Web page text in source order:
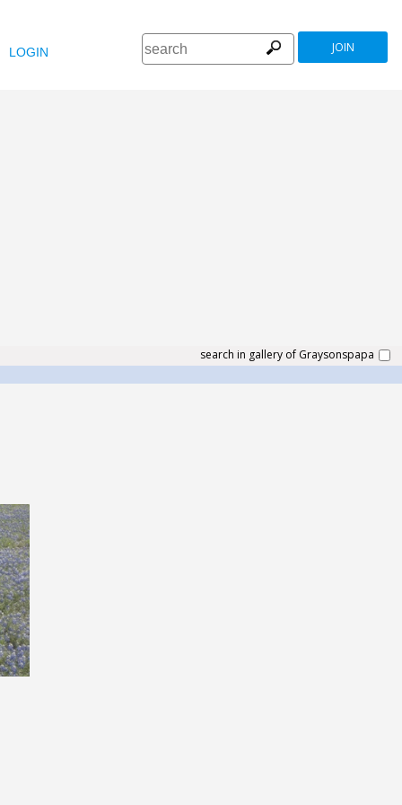
LOGIN JOIN
search in gallery of Graysonspapa